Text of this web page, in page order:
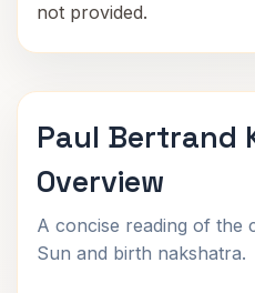
not provided.
Paul Bertrand
Overview
A concise reading of the
Sun and birth nakshatra.